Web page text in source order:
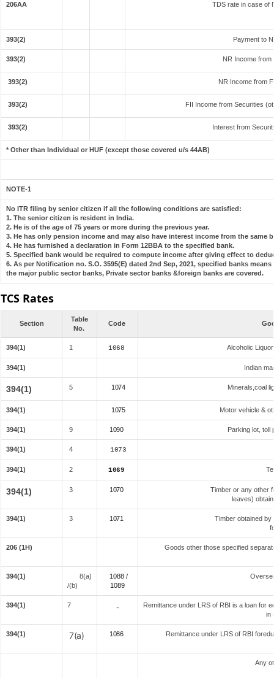
206AA TDS rate in case of
393(2) Payment to
393(2) NR Income from
393(2) NR Income from
393(2) FII Income from Securities
393(2) Interest from
* Other than Individual or HUF (except those covered u/s 44AB)
NOTE-1
No ITR filing by senior citizen if all the following conditions are satisfied:
1. The senior citizen is resident in India.
2. He is of the age of 75 years or more during the previous year.
3. He has only pension income and may also have interest income from the
4. He has furnished a declaration in Form 12BBA to the specified bank.
5. Specified bank would be required to compute income after giving effect to
6. As per Notification no. S.O. 3595(E) dated 2nd Sep, 2021, specified banks
the major public sector banks, Private sector banks &foreign banks are covered.
TCS Rates
Section
Table
No.
Code
394(1) 1 1068 Alcoholic
394(1) Indian
394(1) 5 1074 Minerals,coal
394(1) 1075 Motor vehicle &
394(1) 9 1090 Parking lot, toll
394(1) 4 1073
394(1) 2 1069
394(1) 3 1070
Timber or any other
leaves)
394(1) 3 1071
Timber obtained by
206 (1H) Goods other those specified
394(1)
8(a)
/(b)
1088 /
1089
394(1) 7 -
Remittance under LRS of RBI is a loan for
in
394(1) 7(a) 1086 Remittance under LRS of RBI
Any